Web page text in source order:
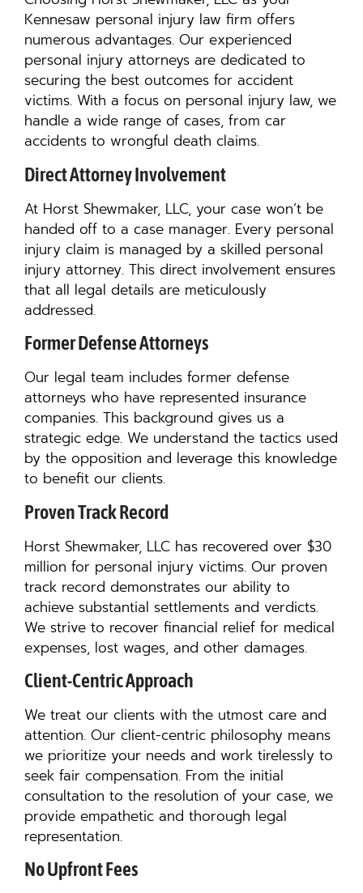
Kennesaw personal injury law firm offers
numerous advantages. Our experienced
personal injury attorneys are dedicated to
securing the best outcomes for accident
victims. With a focus on personal injury law, we
handle a wide range of cases, from car
accidents to wrongful death claims.
Direct Attorney Involvement
At Horst Shewmaker, LLC, your case won’t be
handed off to a case manager. Every personal
injury claim is managed by a skilled personal
injury attorney. This direct involvement ensures
that all legal details are meticulously
addressed.
Former Defense Attorneys
Our legal team includes former defense
attorneys who have represented insurance
companies. This background gives us a
strategic edge. We understand the tactics used
by the opposition and leverage this knowledge
to benefit our clients.
Proven Track Record
Horst Shewmaker, LLC has recovered over $30
million for personal injury victims. Our proven
track record demonstrates our ability to
achieve substantial settlements and verdicts.
We strive to recover financial relief for medical
expenses, lost wages, and other damages.
Client-Centric Approach
We treat our clients with the utmost care and
attention. Our client-centric philosophy means
we prioritize your needs and work tirelessly to
seek fair compensation. From the initial
consultation to the resolution of your case, we
provide empathetic and thorough legal
representation.
No Upfront Fees